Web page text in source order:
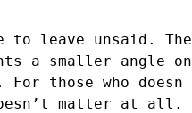
to leave unsaid. The
a smaller angle on
those who doesn
matter at all.